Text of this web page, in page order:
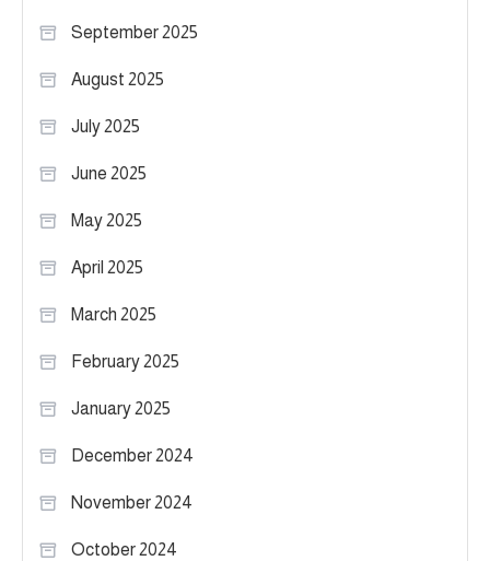
September 2025
August 2025
July 2025
June 2025
May 2025
April 2025
March 2025
February 2025
January 2025
December 2024
November 2024
October 2024